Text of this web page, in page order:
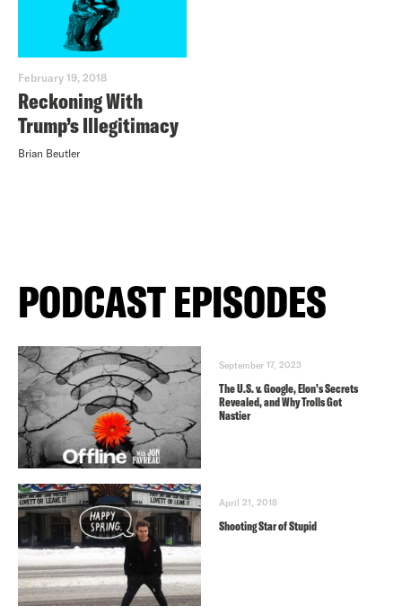
February 19, 2018
Reckoning With
Trump’s Illegitimacy
Brian Beutler
PODCAST EPISODES
September 17, 2023
The U.S. v. Google, Elon’s Secrets
Revealed, and Why Trolls Got
Nastier
April 21, 2018
Shooting Star of Stupid